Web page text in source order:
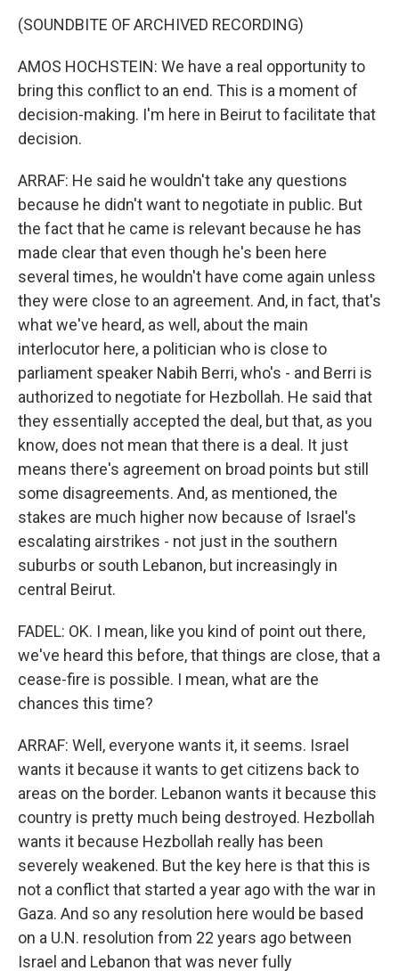
(SOUNDBITE OF ARCHIVED RECORDING)
AMOS HOCHSTEIN: We have a real opportunity to
bring this conflict to an end. This is a moment of
decision-making. I'm here in Beirut to facilitate that
decision.
ARRAF: He said he wouldn't take any questions
because he didn't want to negotiate in public. But
the fact that he came is relevant because he has
made clear that even though he's been here
several times, he wouldn't have come again unless
they were close to an agreement. And, in fact, that's
what we've heard, as well, about the main
interlocutor here, a politician who is close to
parliament speaker Nabih Berri, who's - and Berri is
authorized to negotiate for Hezbollah. He said that
they essentially accepted the deal, but that, as you
know, does not mean that there is a deal. It just
means there's agreement on broad points but still
some disagreements. And, as mentioned, the
stakes are much higher now because of Israel's
escalating airstrikes - not just in the southern
suburbs or south Lebanon, but increasingly in
central Beirut.
FADEL: OK. I mean, like you kind of point out there,
we've heard this before, that things are close, that a
cease-fire is possible. I mean, what are the
chances this time?
ARRAF: Well, everyone wants it, it seems. Israel
wants it because it wants to get citizens back to
areas on the border. Lebanon wants it because this
country is pretty much being destroyed. Hezbollah
wants it because Hezbollah really has been
severely weakened. But the key here is that this is
not a conflict that started a year ago with the war in
Gaza. And so any resolution here would be based
on a U.N. resolution from 22 years ago between
Israel and Lebanon that was never fully